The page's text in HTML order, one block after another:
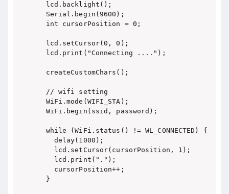
  lcd.backlight();
  Serial.begin(9600);
  int cursorPosition = 0;
  lcd.setCursor(0, 0);
  lcd.print("Connecting ....");
  createCustomChars();
  // wifi setting
  WiFi.mode(WIFI_STA);
  WiFi.begin(ssid, password);
  while (WiFi.status() != WL_CONNECTED) {
    delay(1000);
    lcd.setCursor(cursorPosition, 1);
    lcd.print(".");
    cursorPosition++;
  }